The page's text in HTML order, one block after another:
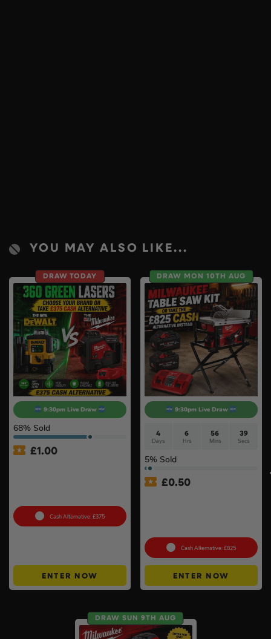
YOU MAY ALSO LIKE...
DRAW TODAY
9:30pm Live Draw
68% Sold
£1.00
Cash Alternative: £375
ENTER NOW
DRAW MON 10TH AUG
9:30pm Live Draw
4
Days
6
Hrs
56
Mins
38
Secs
5% Sold
£0.50
Cash Alternative: £825
ENTER NOW
DRAW SUN 9TH AUG